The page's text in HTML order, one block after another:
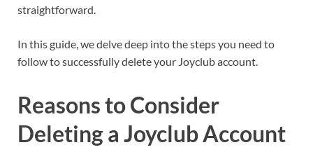
straightforward.
In this guide, we delve deep into the steps you need to
follow to successfully delete your Joyclub account.
Reasons to Consider
Deleting a Joyclub Account